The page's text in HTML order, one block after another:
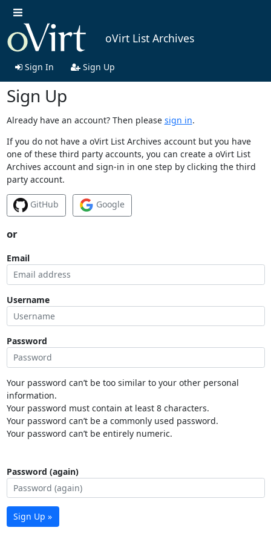
oVirt List Archives
Sign In Sign Up
Sign Up
Already have an account? Then please sign in.
If you do not have a oVirt List Archives account but you have
one of these third party accounts, you can create a oVirt List
Archives account and sign-in in one step by clicking the third
party account.
GitHub Google
or
Email
Username
Password
Your password can’t be too similar to your other personal
information.
Your password must contain at least 8 characters.
Your password can’t be a commonly used password.
Your password can’t be entirely numeric.
Password (again)
Sign Up »